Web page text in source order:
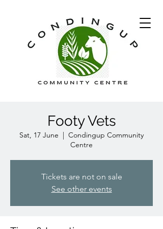
Footy Vets
Sat, 17 June
  |
Condingup Community
Centre
Tickets are not on sale
See other events